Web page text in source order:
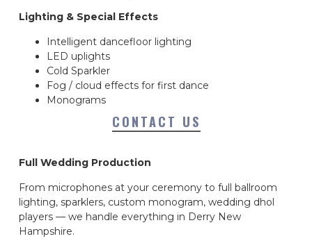
Lighting & Special Effects
Intelligent dancefloor lighting
LED uplights
Cold Sparkler
Fog / cloud effects for first dance
Monograms
CONTACT US
Full Wedding Production
From microphones at your ceremony to full ballroom
lighting, sparklers, custom monogram, wedding dhol
players — we handle everything in Derry New
Hampshire.